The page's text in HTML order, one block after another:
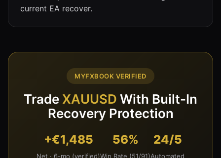
current EA recover.
MYFXBOOK VERIFIED
Trade XAUUSD With Built-In
Recovery Protection
+€1,485
Net · 6-mo (verified)
56%
Win Rate (51/91)
24/5
Automated